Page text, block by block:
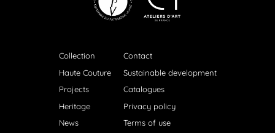
Collection
Haute Couture
Projects
Heritage
News
Contact
Sustainable development
Catalogues
Privacy policy
Terms of use